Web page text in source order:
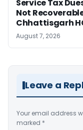
Service Tax
Not
Chhattisgarh
August 7, 2026
Leave a
Your email address
marked *